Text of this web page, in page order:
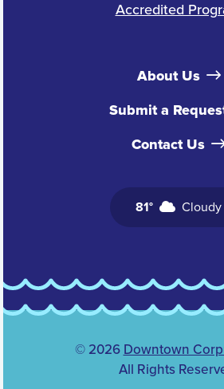
Accredited
About Us
Submit a
Contact Us
81° Cloudy
© 2026 Downtown
All Rights